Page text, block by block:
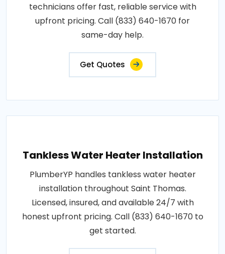
technicians offer fast, reliable service with
upfront pricing. Call (833) 640-1670 for
same-day help.
Get Quotes
Tankless Water Heater Installation
PlumberYP handles tankless water heater
installation throughout Saint Thomas.
Licensed, insured, and available 24/7 with
honest upfront pricing. Call (833) 640-1670 to
get started.